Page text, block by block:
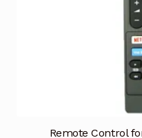
Remote Control